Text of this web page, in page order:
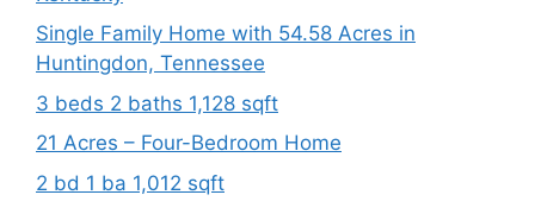
Single Family Home with 54.58 Acres in
Huntingdon, Tennessee
3 beds 2 baths 1,128 sqft
21 Acres – Four-Bedroom Home
2 bd 1 ba 1,012 sqft